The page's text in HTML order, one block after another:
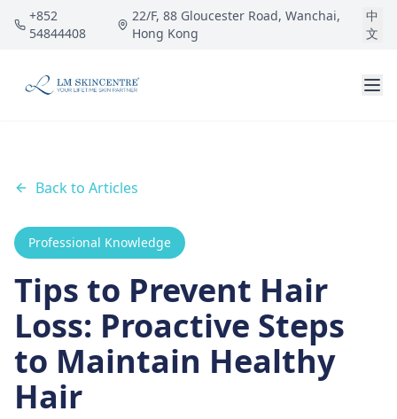
Skip to main content
+852
54844408
22/F, 88 Gloucester Road, Wanchai,
Hong Kong
中
文
Back to Articles
Professional Knowledge
Tips to Prevent Hair
Loss: Proactive Steps
to Maintain Healthy
Hair